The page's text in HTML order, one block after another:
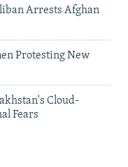
Arrests Afghan
Protesting New
Cloud-
Fears